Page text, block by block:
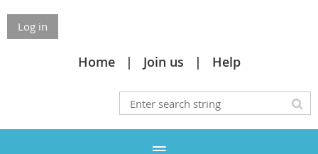
Log in
Home Join us Help